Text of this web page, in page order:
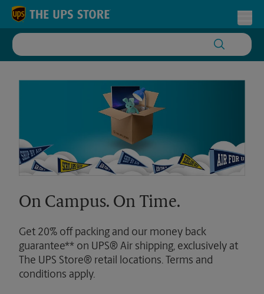
Skip to content
Return to Nav
On Campus. On Time.
Get 20% off packing and our money back
guarantee** on UPS® Air shipping, exclusively at
The UPS Store® retail locations. Terms and
conditions apply.